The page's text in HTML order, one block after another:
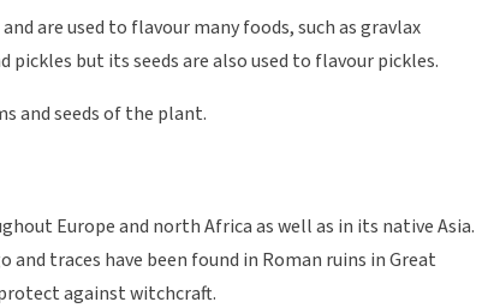
are used to flavour many foods, such as gravlax
but its seeds are also used to flavour pickles.
and seeds of the plant.
Europe and north Africa as well as in its native Asia.
and traces have been found in Roman ruins in Great
against witchcraft.